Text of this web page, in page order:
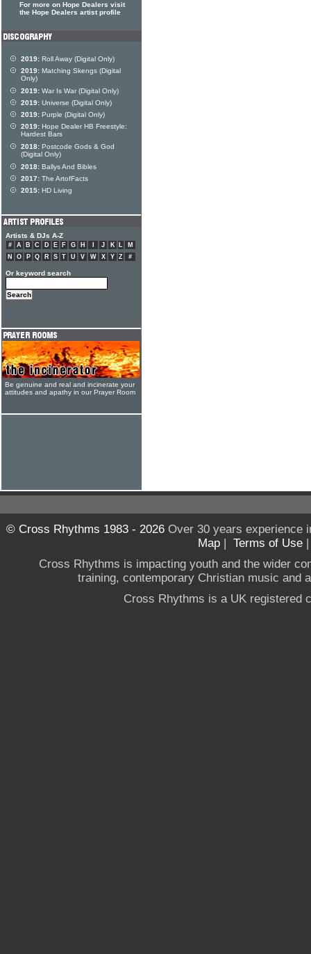
For more on Hope Dealers visit
the Hope Dealers artist profile
2019: Roll Away (Digital Only)
2019: Matching Skengs (Digital
Only)
2019: War Is War (Digital Only)
2019: Universe (Digital Only)
2019: Purple (Digital Only)
2019: Hope Dealer HB Freestyle:
Hardest Bars
2018: Postcode Gods & God
(Digital Only)
2018: Ballys And Bibles
2017: The ArtofFacts
2015: HD Living
Artists & DJs A-Z
# A B C D E F G H J K L
M
N
O P Q R S T U V W X Y Z #
Or keyword search
Be genuine and real and incinerate your
attitudes and apathy in our Prayer Room
© Cross Rhythms 1983 - 2026Over 30 years experience
Map | Terms of Use
Cross Rhythms is impacting youth and the wider
training, contemporary Christian music and
Cross Rhythms is a UK registered